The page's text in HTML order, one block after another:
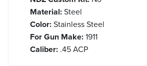
Material:Steel
Color:Stainless Steel
For Gun Make:1911
Caliber: .45 ACP